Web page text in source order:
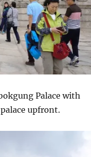
Palace with
upfront.